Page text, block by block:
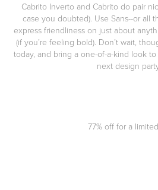
Cabrito Inverto and Cabrito do pair
case you doubted). Use Sans--or all
express friendliness on just about
(if you’re feeling bold). Don’t wait,
today, and bring a one-of-a-kind look
next design
77% off for a